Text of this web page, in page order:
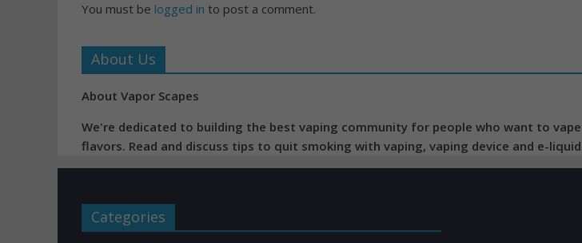
You must be logged in to post a comment.
About Us
About Vapor Scapes
We're dedicated to building the best vaping community for people who want to
flavors. Read and discuss tips to quit smoking with vaping, vaping device and e-
Categories